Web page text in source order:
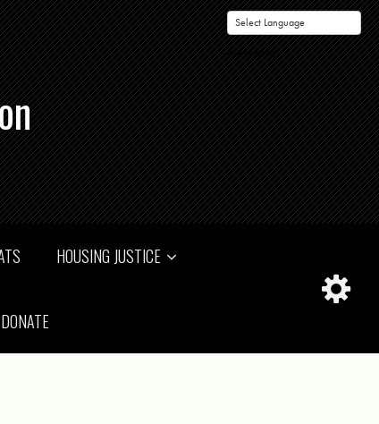
Powered by
HOUSING JUSTICE
DONATE